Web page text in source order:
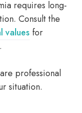
requires long-
Consult the
values for
professional
situation.